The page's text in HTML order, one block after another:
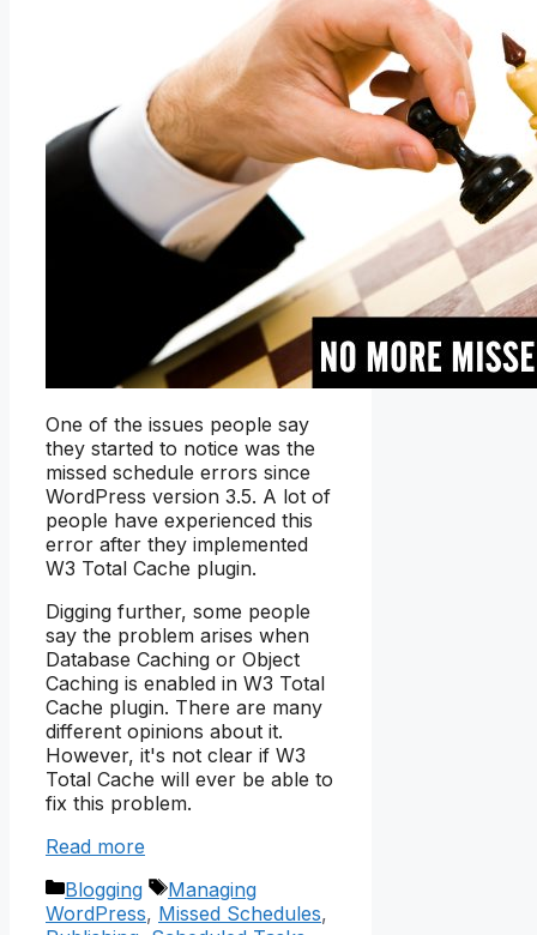
One of the issues people say
they started to notice was the
missed schedule errors since
WordPress version 3.5. A lot of
people have experienced this
error after they implemented
W3 Total Cache plugin.
Digging further, some people
say the problem arises when
Database Caching or Object
Caching is enabled in W3 Total
Cache plugin. There are many
different opinions about it.
However, it's not clear if W3
Total Cache will ever be able to
fix this problem.
Read more
Categories
Blogging Tags
Managing
WordPress, Missed Schedules,